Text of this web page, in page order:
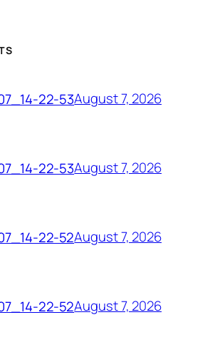
22-53August 7, 2026
22-53August 7, 2026
22-52August 7, 2026
22-52August 7, 2026